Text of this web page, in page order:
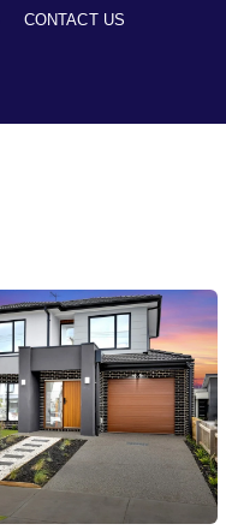
CONTACT US